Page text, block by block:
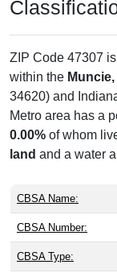
ZIP Code 47307
within the Muncie,
34620) and
Metro area has a
0.00% of whom
land and a water
CBSA Name:
CBSA Number:
CBSA Type: